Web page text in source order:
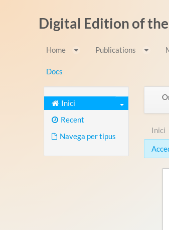
Digital Edition of
Home Publications
Docs
Inici
Recent
Navega per tipus
Inici